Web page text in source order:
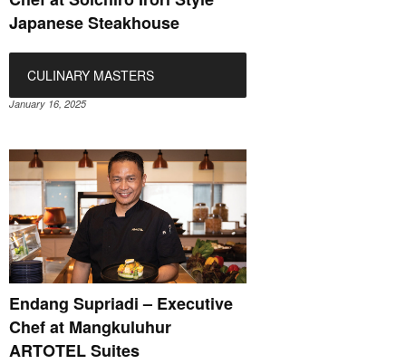
Japanese Steakhouse
CULINARY MASTERS
January 16, 2025
Endang Supriadi – Executive
Chef at Mangkuluhur
ARTOTEL Suites